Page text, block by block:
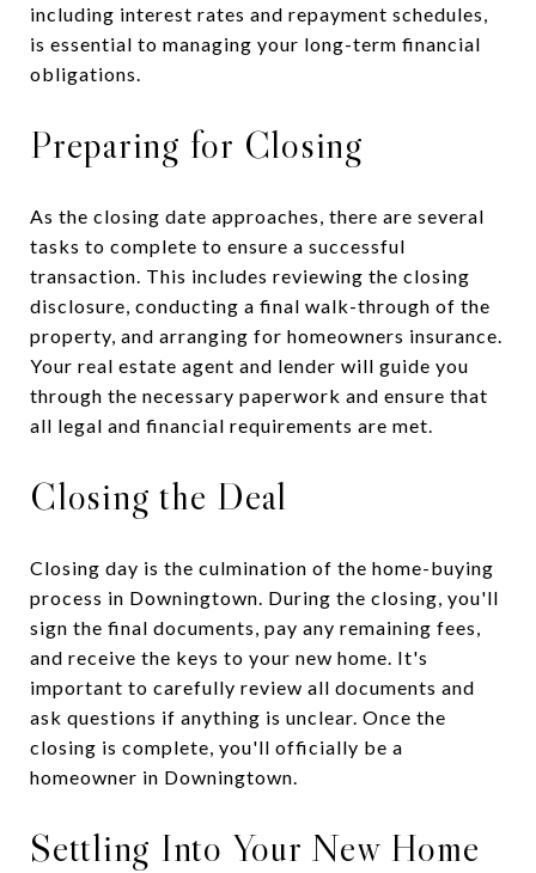
including interest rates and repayment schedules,
is essential to managing your long-term financial
obligations.
Preparing for Closing
As the closing date approaches, there are several
tasks to complete to ensure a successful
transaction. This includes reviewing the closing
disclosure, conducting a final walk-through of the
property, and arranging for homeowners insurance.
Your real estate agent and lender will guide you
through the necessary paperwork and ensure that
all legal and financial requirements are met.
Closing the Deal
Closing day is the culmination of the home-buying
process in Downingtown. During the closing, you'll
sign the final documents, pay any remaining fees,
and receive the keys to your new home. It's
important to carefully review all documents and
ask questions if anything is unclear. Once the
closing is complete, you'll officially be a
homeowner in Downingtown.
Settling Into Your New Home